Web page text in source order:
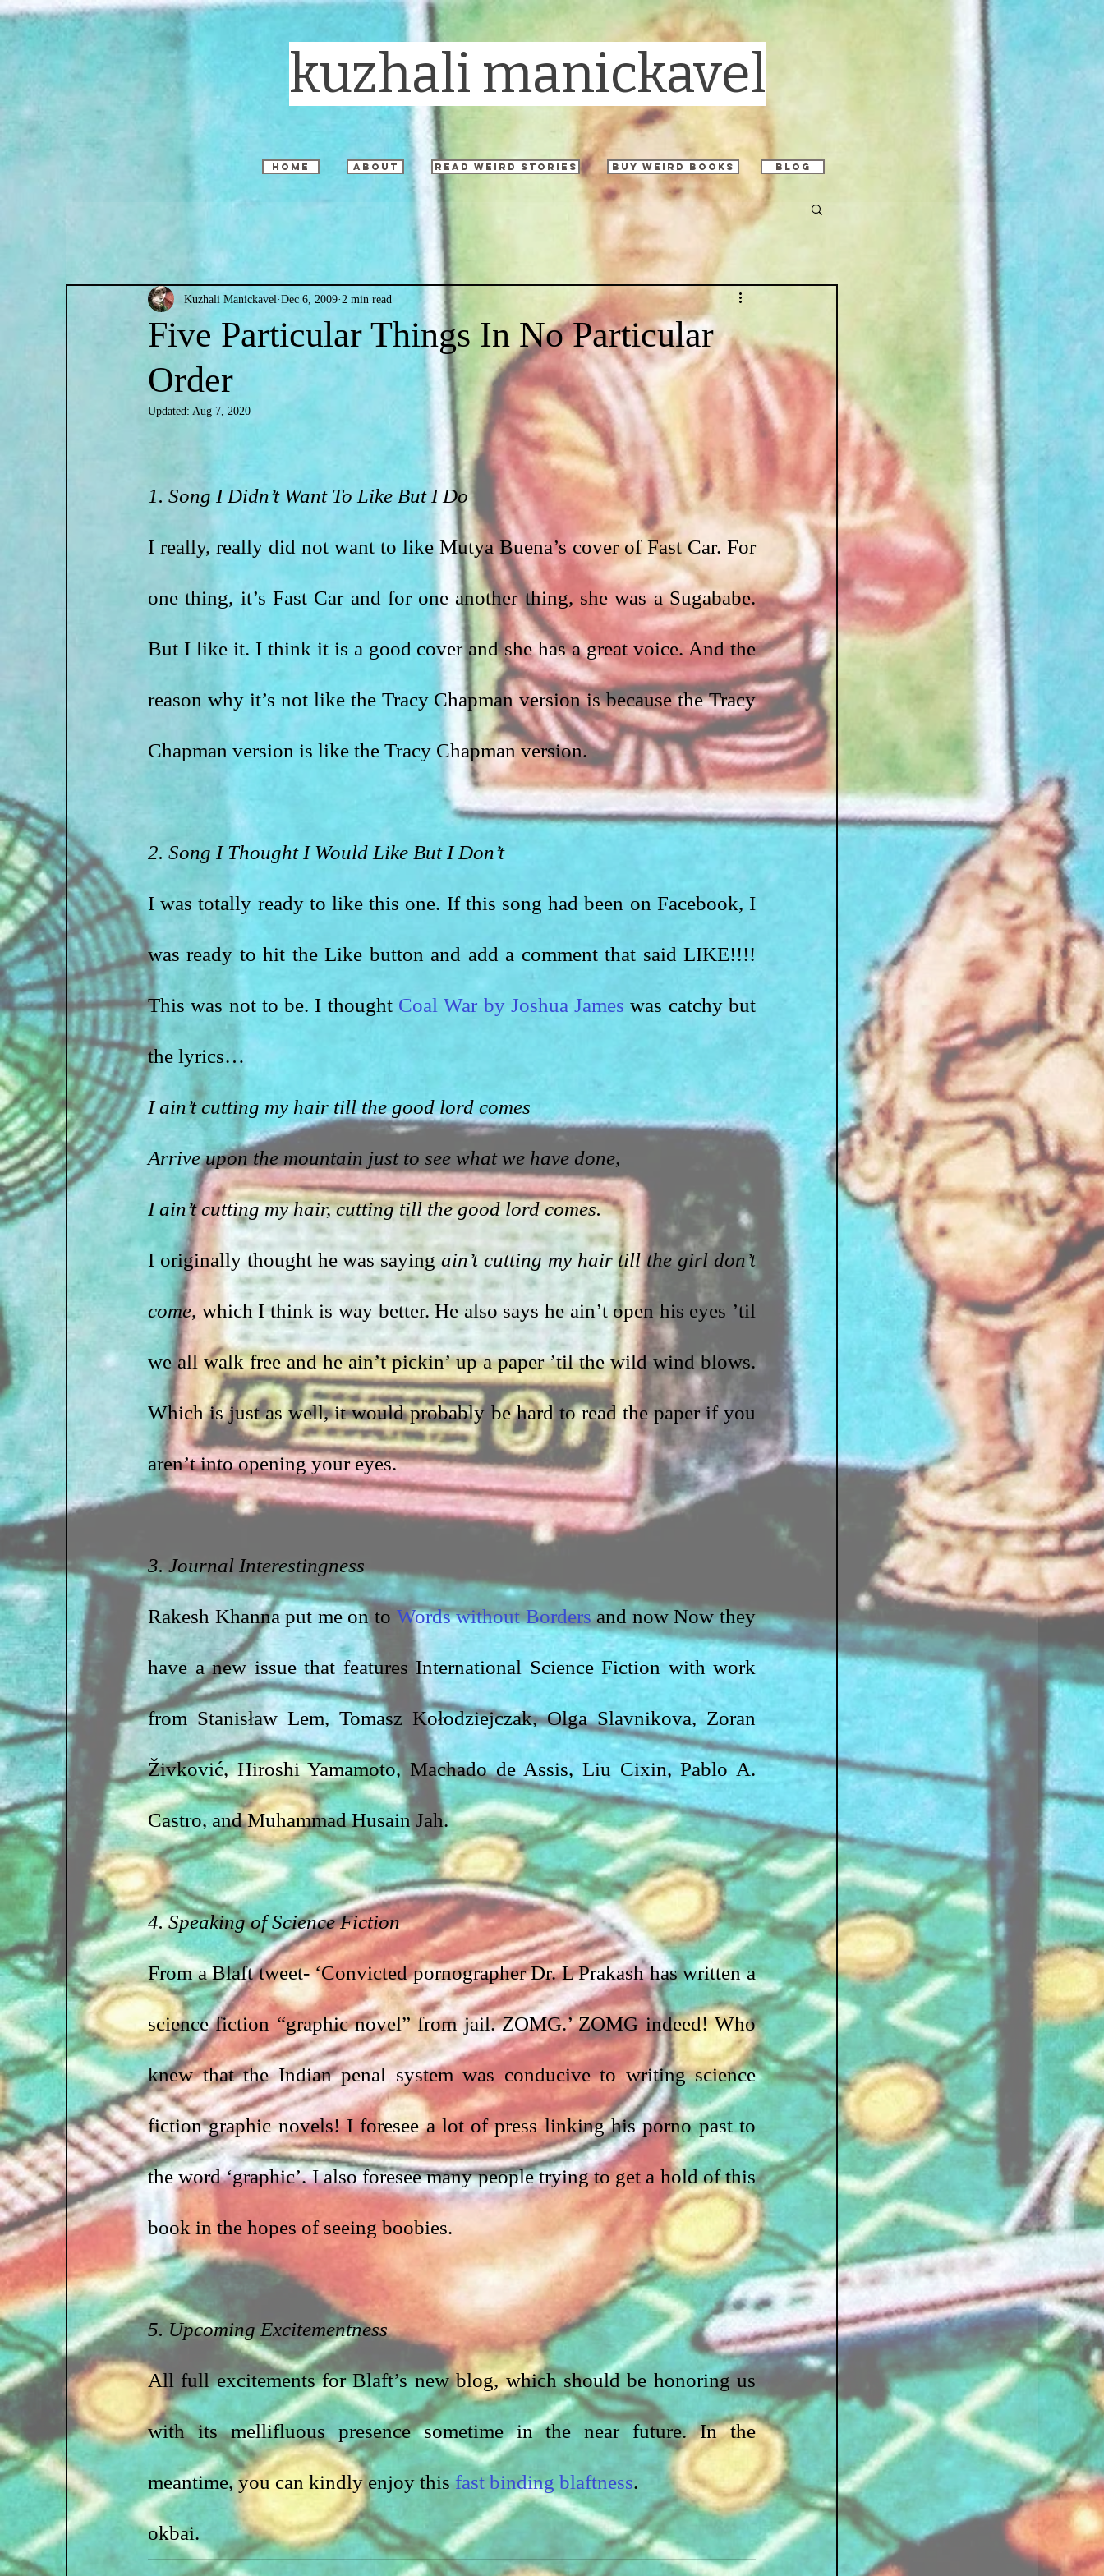
kuzhali manickavel
home about read weird stories buy weird books blog
Five Particular Things In No Particular
Order
Kuzhali Manickavel Dec 6, 2009 2 min read
Updated: Aug 7, 2020
1. Song I Didn’t Want To Like But I Do
I really, really did not want to like Mutya Buena’s cover of Fast Car. For
one thing, it’s Fast Car and for one another thing, she was a Sugababe.
But I like it. I think it is a good cover and she has a great voice. And the
reason why it’s not like the Tracy Chapman version is because the Tracy
Chapman version is like the Tracy Chapman version.
2. Song I Thought I Would Like But I Don’t
I was totally ready to like this one. If this song had been on Facebook, I
was ready to hit the Like button and add a comment that said LIKE!!!!
This was not to be. I thought Coal War by Joshua James was catchy but
the lyrics…
I ain’t cutting my hair till the good lord comes
Arrive upon the mountain just to see what we have done,
I ain’t cutting my hair, cutting till the good lord comes.
I originally thought he was saying ain’t cutting my hair till the girl don’t
come, which I think is way better. He also says he ain’t open his eyes ’til
we all walk free and he ain’t pickin’ up a paper ’til the wild wind blows.
Which is just as well, it would probably be hard to read the paper if you
aren’t into opening your eyes.
3. Journal Interestingness
Rakesh Khanna put me on to Words without Borders and now Now they
have a new issue that features International Science Fiction with work
from Stanisław Lem, Tomasz Kołodziejczak, Olga Slavnikova, Zoran
Živković, Hiroshi Yamamoto, Machado de Assis, Liu Cixin, Pablo A.
Castro, and Muhammad Husain Jah.
4. Speaking of Science Fiction
From a Blaft tweet- ‘Convicted pornographer Dr. L Prakash has written a
science fiction “graphic novel” from jail. ZOMG.’ ZOMG indeed! Who
knew that the Indian penal system was conducive to writing science
fiction graphic novels! I foresee a lot of press linking his porno past to
the word ‘graphic’. I also foresee many people trying to get a hold of this
book in the hopes of seeing boobies.
5. Upcoming Excitementness
All full excitements for Blaft’s new blog, which should be honoring us
with its mellifluous presence sometime in the near future. In the
meantime, you can kindly enjoy this fast binding blaftness.
okbai.